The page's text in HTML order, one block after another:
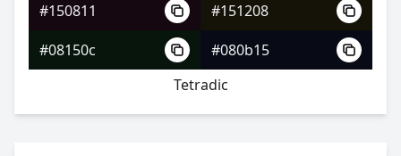
#150811
#4c241d
#150811
#151208
#08150c
#080b15
Tetradic